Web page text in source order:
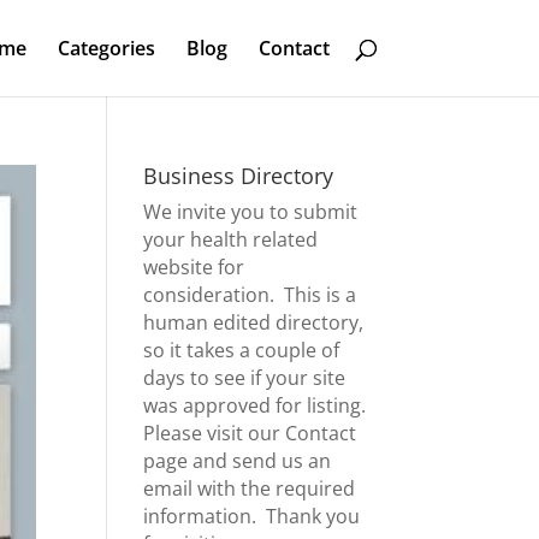
Categories Blog Contact
Business Directory
We invite you to submit
your health related
website for
consideration. This is a
human edited directory,
so it takes a couple of
days to see if your site
was approved for listing.
Please visit our Contact
pageand send us an
email with the required
information. Thank you